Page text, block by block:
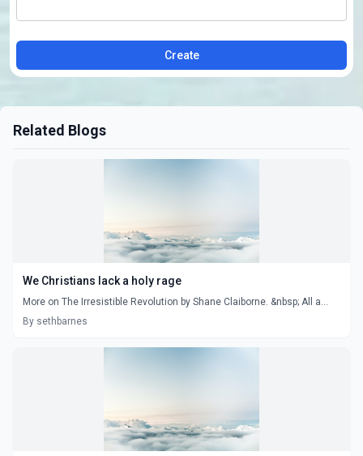
Create
Related Blogs
We Christians lack a holy rage
More on The Irresistible Revolution by Shane Claiborne. &nbsp; All a...
By sethbarnes